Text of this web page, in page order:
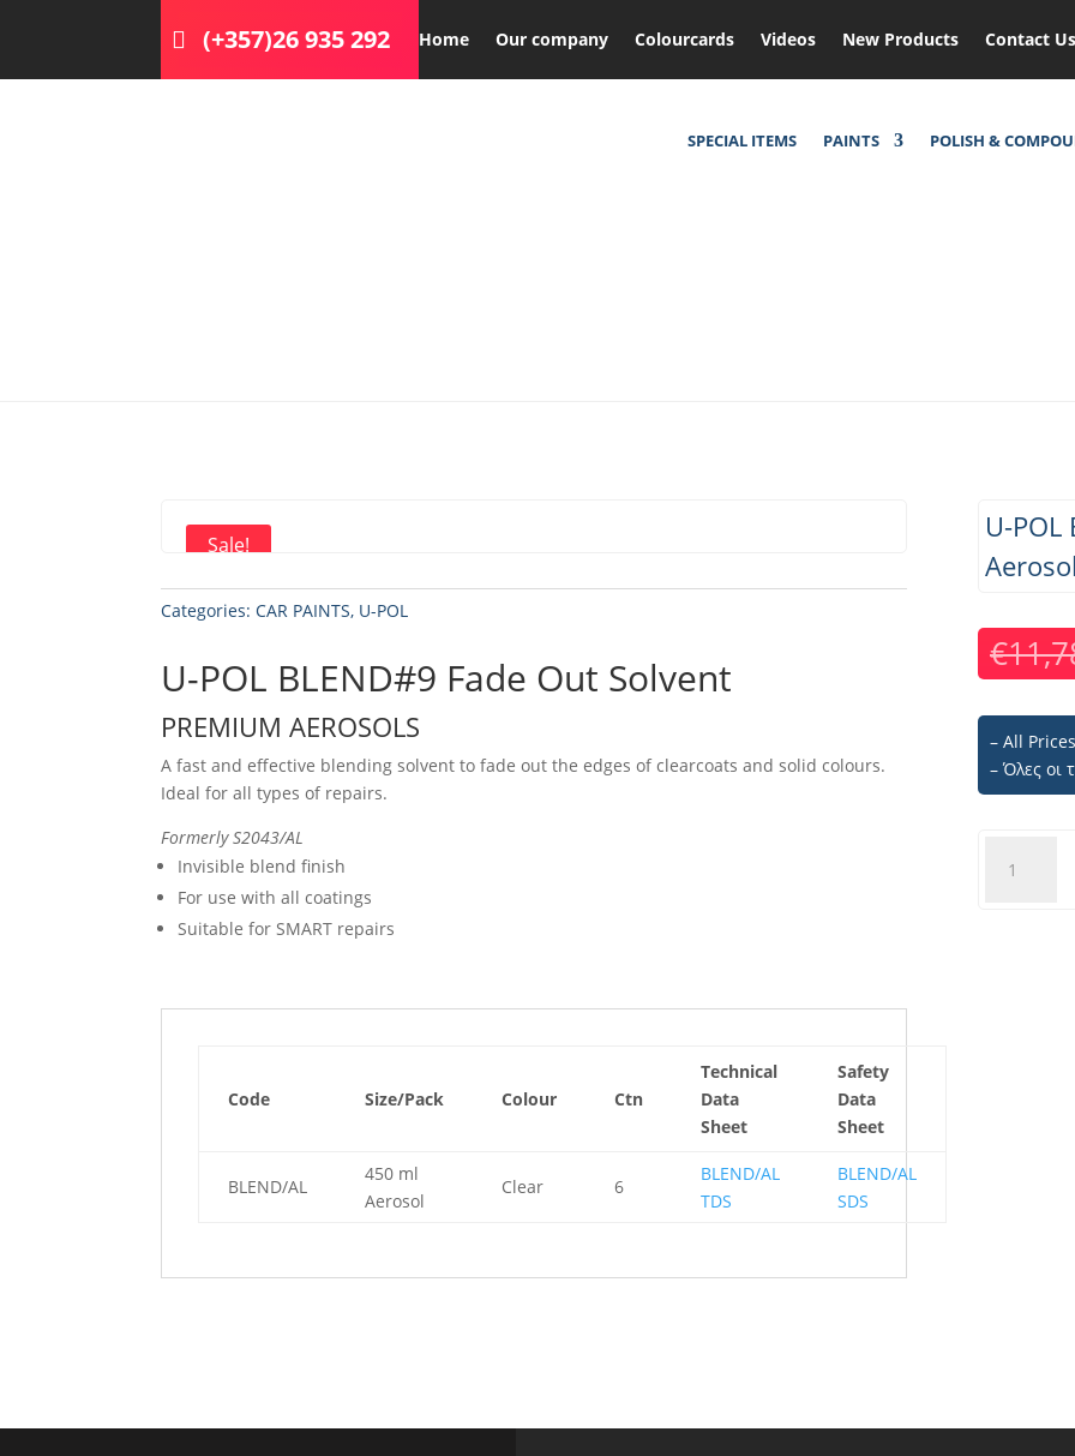
(+357)26 935 292 Home Our company Colourcards Videos New Products Contact Us
SPECIAL ITEMS PAINTS POLISH &
Sale!
Categories:CAR PAINTS, U-POL
U-POL BLEND#9 Fade Out Solvent
PREMIUM AEROSOLS
A fast and effective blending solvent to fade out the edges of clearcoats and solid colours.
Ideal for all types of repairs.
Formerly S2043/AL
Invisible blend finish
For use with all coatings
Suitable for SMART repairs
Code Size/Pack Colour Ctn
Technical
Data
Sheet
Safety
Data
Sheet
BLEND/AL
450 ml
Aerosol
Clear 6
BLEND/AL
TDS
BLEND/AL
SDS
U-
€
– All
– Όλες οι
POL